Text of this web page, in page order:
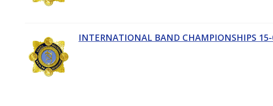
INTERNATIONAL BAND CHAMPIONSHIPS